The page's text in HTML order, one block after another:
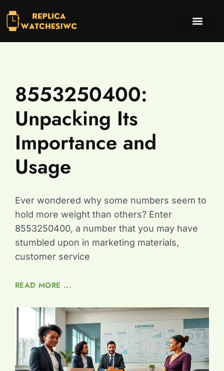
8553250400:
Unpacking Its
Importance and
Usage
Ever wondered why some numbers seem to
hold more weight than others? Enter
8553250400, a number that you may have
stumbled upon in marketing materials,
customer service
READ MORE ...